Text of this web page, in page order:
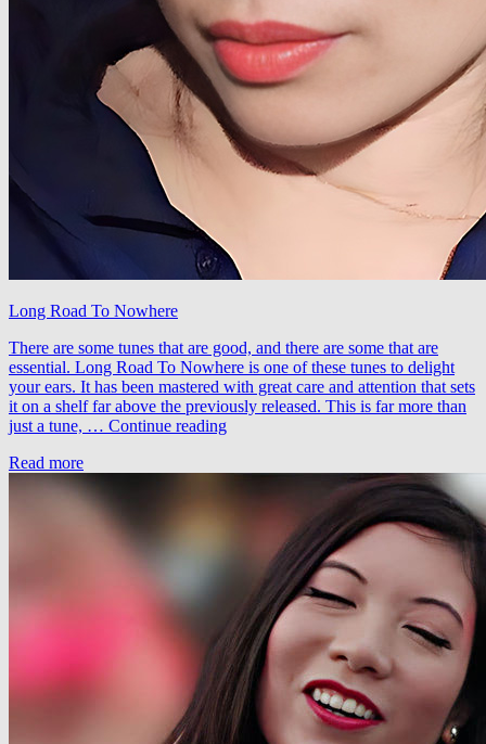
Long Road To Nowhere
There are some tunes that are good, and there are some that are
essential. Long Road To Nowhere is one of these tunes to delight
your ears. It has been mastered with great care and attention that sets
it on a shelf far above the previously released. This is far more than
just a tune, … Continue readingTaglo
Read more